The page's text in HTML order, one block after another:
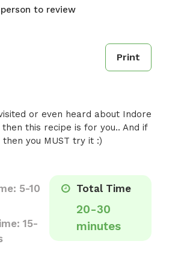
to review
Print
or even heard about Indore
this recipe is for you.. And if
you MUST try it :)
5-10
15-
Total Time
20-30
minutes